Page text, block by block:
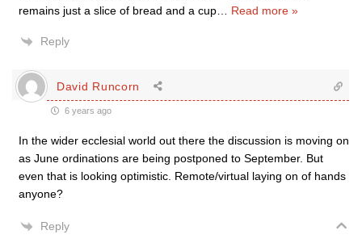
remains just a slice of bread and a cup
Read more »
Reply
David Runcorn
6 years ago
In the wider ecclesial world out there the discussion is moving on
as June ordinations are being postponed to September. But
even that is looking optimistic. Remote/virtual laying on of hands
anyone?
Reply